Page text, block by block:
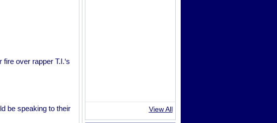
over rapper T.I.‘s
be speaking to their
View All